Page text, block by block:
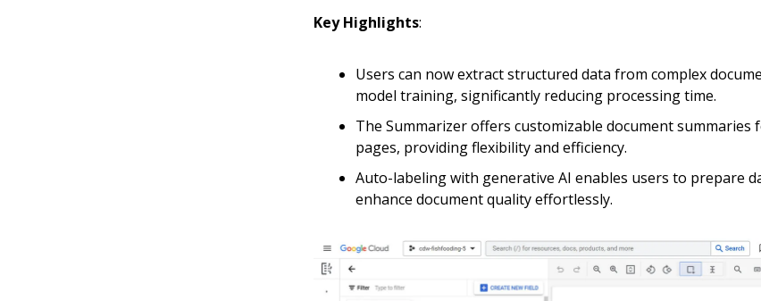
Key Highlights:
Users can now extract structured data from complex
model training, significantly reducing processing time.
The Summarizer offers customizable document summaries
pages, providing flexibility and efficiency.
Auto-labeling with generative AI enables users to prepare
enhance document quality effortlessly.